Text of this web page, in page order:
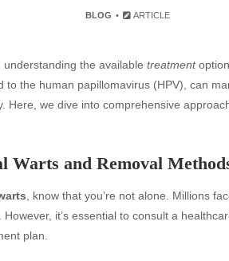
BLOG ARTICLE
, understanding the available treatment
the human papillomavirus (HPV), can
Here, we dive into comprehensive
Warts and Removal
, know that you’re not alone. Millions
. However, it’s essential to consult a
plan.